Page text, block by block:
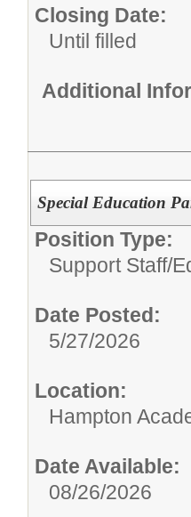
Closing Date:
Until filled
Additional
Special Education
Position Type:
Support Staff/
Date Posted:
5/27/2026
Location:
Hampton
Date Available:
08/26/2026